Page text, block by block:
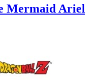
Mermaid Ariel